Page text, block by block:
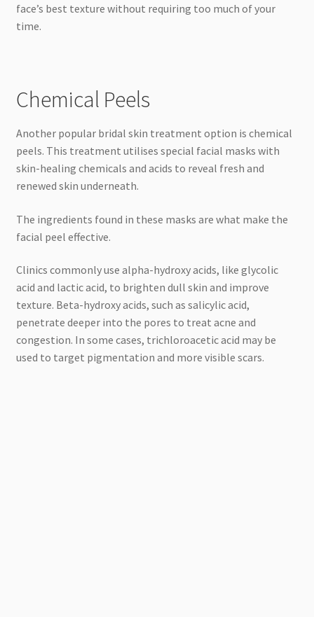
face’s best texture without requiring too much of your
time.
Chemical Peels
Another popular bridal skin treatment option is chemical
peels. This treatment utilises special facial masks with
skin-healing chemicals and acids to reveal fresh and
renewed skin underneath.
The ingredients found in these masks are what make the
facial peel effective.
Clinics commonly use alpha-hydroxy acids, like glycolic
acid and lactic acid, to brighten dull skin and improve
texture. Beta-hydroxy acids, such as salicylic acid,
penetrate deeper into the pores to treat acne and
congestion. In some cases, trichloroacetic acid may be
used to target pigmentation and more visible scars.